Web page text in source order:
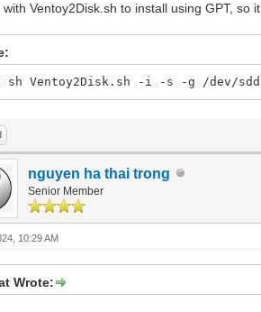
with Ventoy2Disk.sh to install using GPT, so
sh Ventoy2Disk.sh -i -s -g /dev/sdd
nguyen ha thai trong
Senior Member
10:29 AM
Wrote: